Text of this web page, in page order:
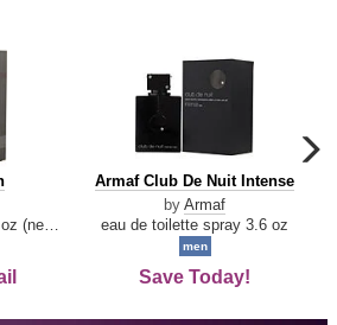
Armaf
De
Intense
Armaf Club De Nuit Intense
by Armaf
eau de toilette spray 3.6 oz
men
Save Today!